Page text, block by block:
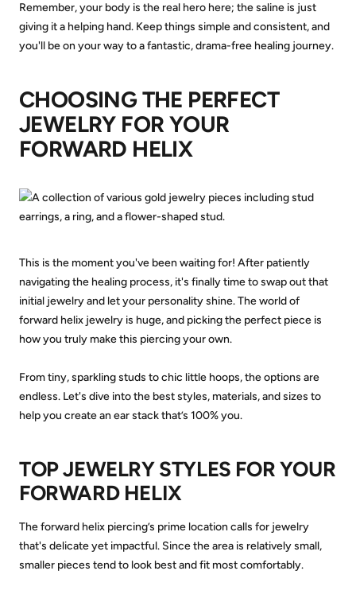
Remember, your body is the real hero here; the saline is just
giving it a helping hand. Keep things simple and consistent, and
you'll be on your way to a fantastic, drama-free healing journey.
CHOOSING THE PERFECT
JEWELRY FOR YOUR
FORWARD HELIX
This is the moment you've been waiting for! After patiently
navigating the healing process, it's finally time to swap out that
initial jewelry and let your personality shine. The world of
forward helix jewelry is huge, and picking the perfect piece is
how you truly make this piercing your own.
From tiny, sparkling studs to chic little hoops, the options are
endless. Let's dive into the best styles, materials, and sizes to
help you create an ear stack that’s 100% you.
TOP JEWELRY STYLES FOR YOUR
FORWARD HELIX
The forward helix piercing’s prime location calls for jewelry
that's delicate yet impactful. Since the area is relatively small,
smaller pieces tend to look best and fit most comfortably.